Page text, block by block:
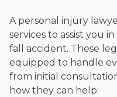
A personal injury
services to assist you
fall accident. These
equipped to handle
from initial
how they can help: